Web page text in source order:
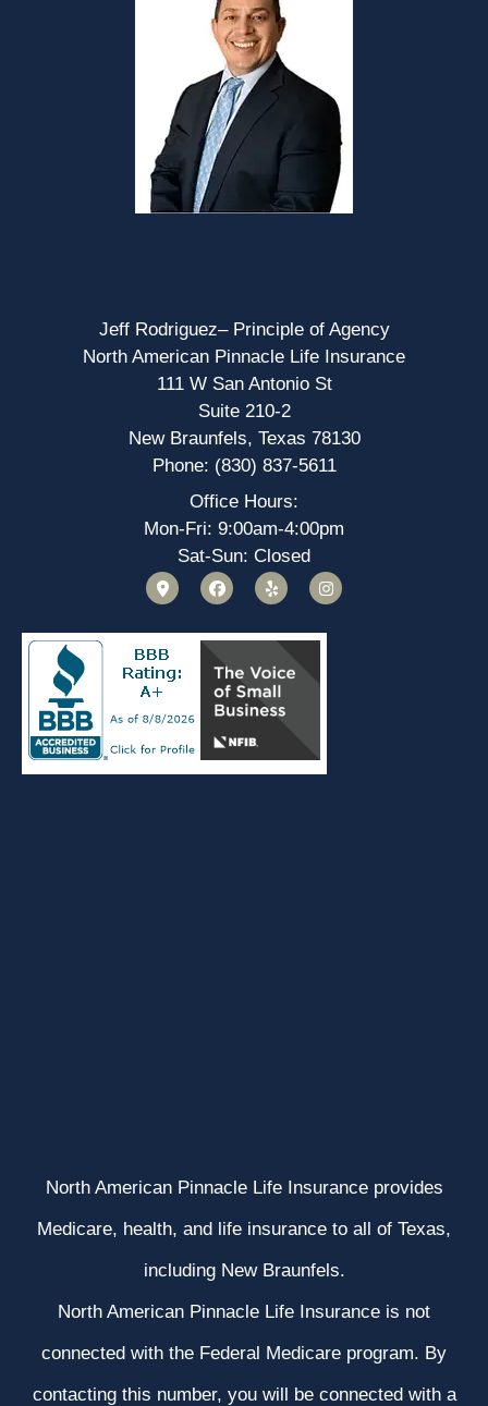
Jeff Rodriguez– Principle of Agency
North American Pinnacle Life Insurance
111 W San Antonio St
Suite 210-2
New Braunfels, Texas 78130
Phone: (830) 837-5611
Office Hours:
Mon-Fri: 9:00am-4:00pm
Sat-Sun: Closed
North American Pinnacle Life Insurance provides
Medicare, health, and life insurance to all of Texas,
including New Braunfels.
North American Pinnacle Life Insurance is not
connected with the Federal Medicare program. By
contacting this number, you will be connected with a